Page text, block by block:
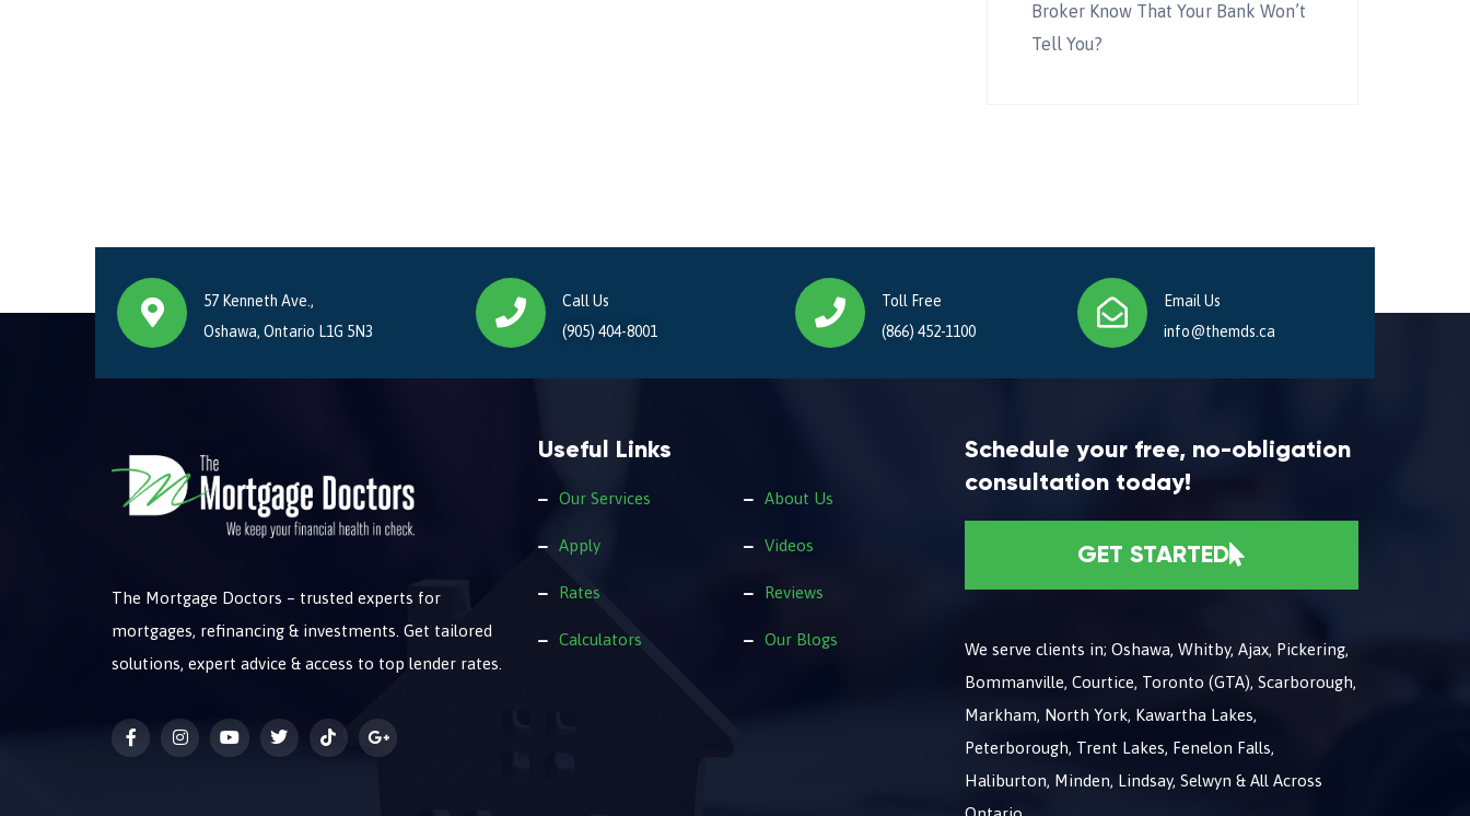
Broker Know That Your Bank Won’t
Tell You?
57 Kenneth Ave.,
Oshawa, Ontario L1G 5N3
Call Us
(905) 404-8001
Toll Free
(866) 452-1100
Email Us
info@themds.ca
The Mortgage Doctors – trusted experts for
mortgages, refinancing & investments. Get tailored
solutions, expert advice & access to top lender rates.
Useful Links
Our Services
Apply
Rates
Calculators
About Us
Videos
Reviews
Our Blogs
Schedule your free, no-obligation
consultation today!
GET STARTED
We serve clients in; Oshawa, Whitby, Ajax, Pickering,
Bommanville, Courtice, Toronto (GTA), Scarborough,
Markham, North York, Kawartha Lakes,
Peterborough, Trent Lakes, Fenelon Falls,
Haliburton, Minden, Lindsay, Selwyn & All Across